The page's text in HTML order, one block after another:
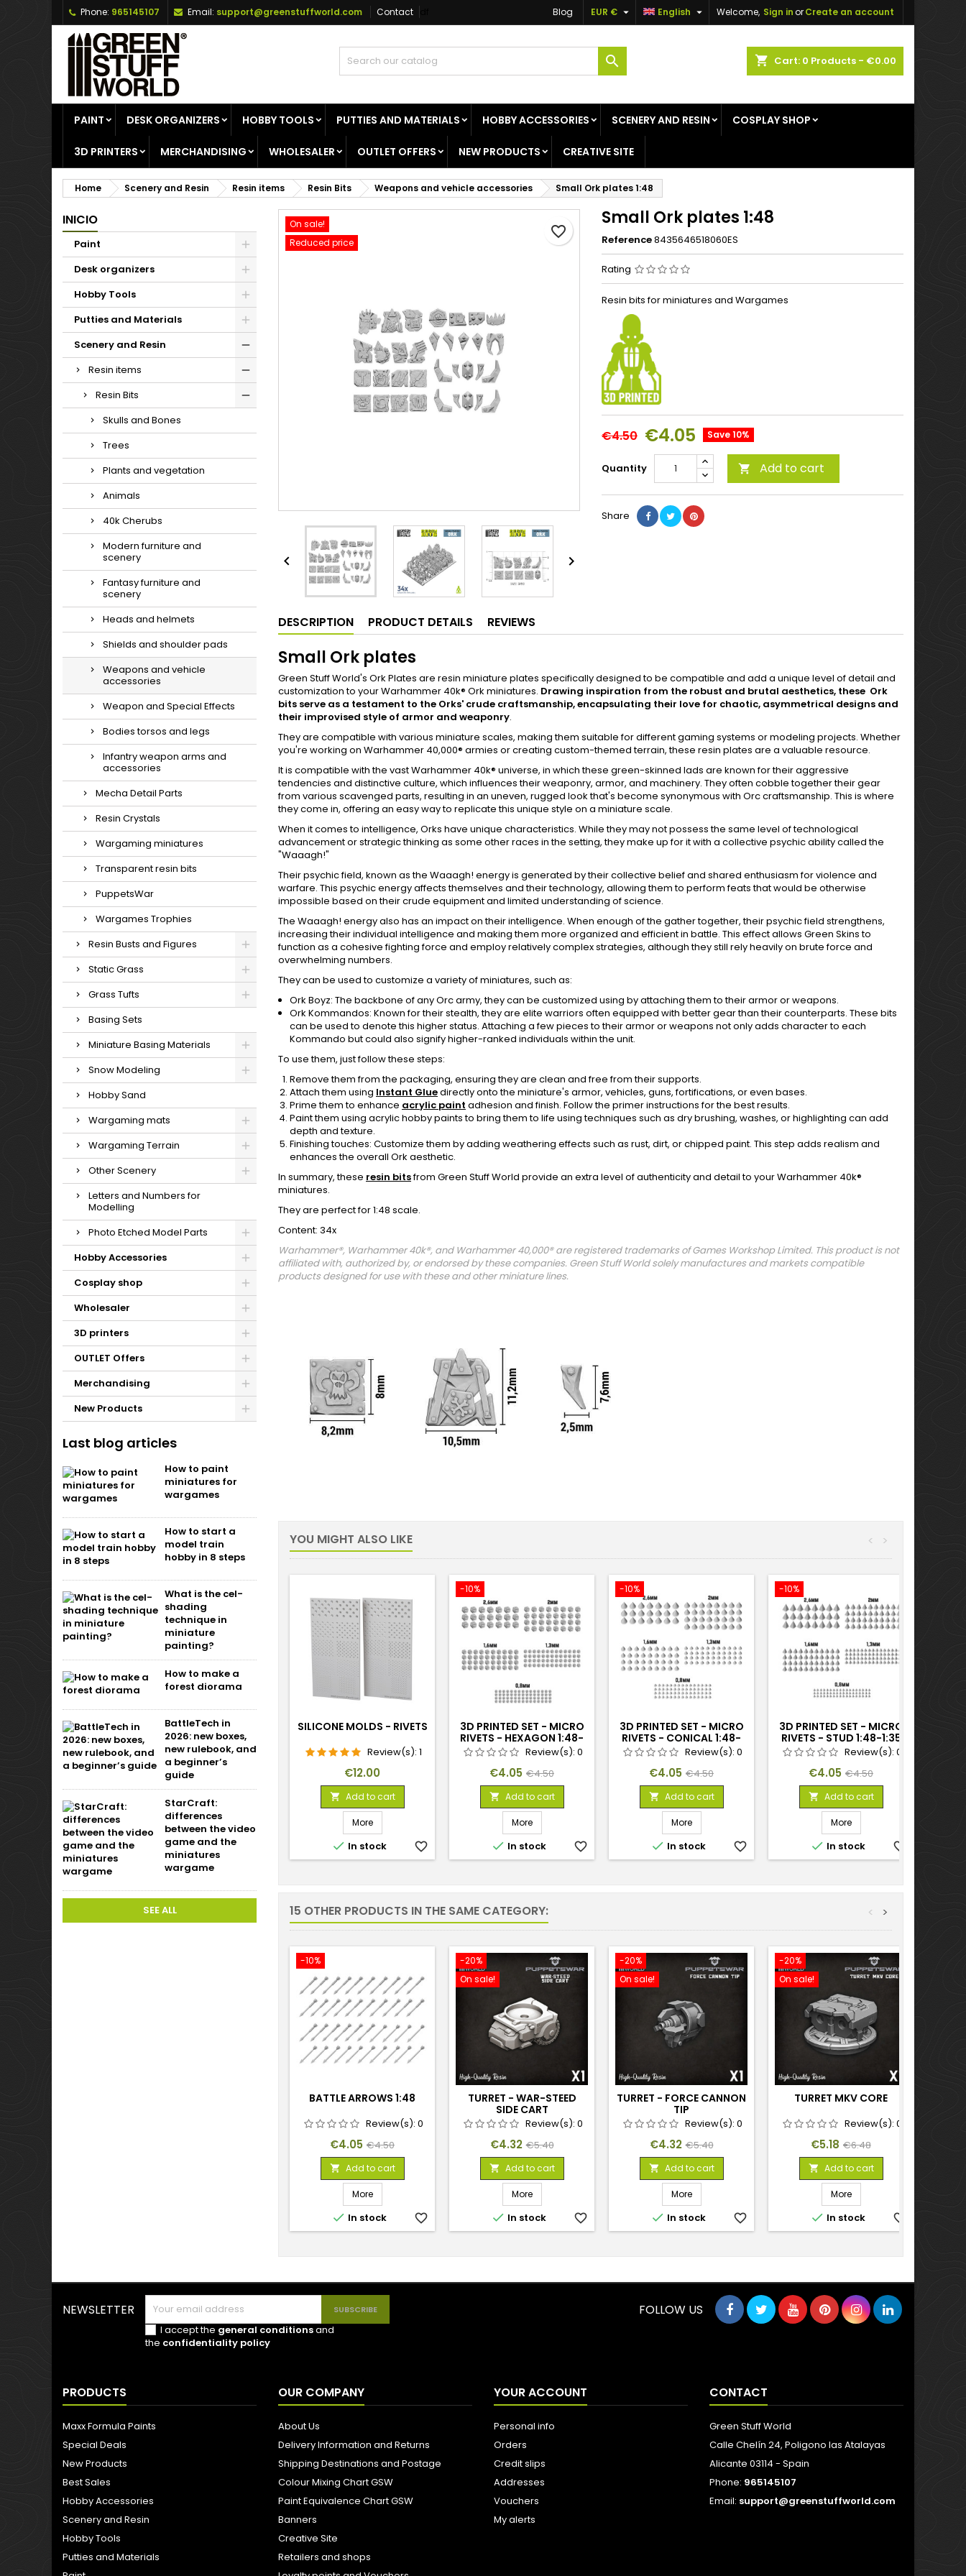
Phone: 965145107 Email: support@greenstuffworld.com Contact Welcome, Sign inorCreate an account
English 
EUR € 
Blog
shopping_cart Cart: 0 Products - €0.00

PAINT DESK ORGANIZERS HOBBY TOOLS PUTTIES AND MATERIALS HOBBY ACCESSORIES SCENERY AND RESIN COSPLAY SHOP
3D PRINTERS MERCHANDISING WHOLESALER OUTLET OFFERS NEW PRODUCTS CREATIVE SITE
Home Scenery and Resin Resin items Resin Bits Weapons and vehicle accessories Small Ork plates 1:48
INICIO
Paint
Desk organizers
Hobby Tools
Putties and Materials
Scenery and Resin
Resin items
Resin Bits
Skulls and Bones
Trees
Plants and vegetation
Animals
40k Cherubs
Modern furniture and
scenery
Fantasy furniture and
scenery
Heads and helmets
Shields and shoulder pads
Weapons and vehicle
accessories
Weapon and Special Effects
Bodies torsos and legs
Infantry weapon arms and
accessories
Mecha Detail Parts
Resin Crystals
Wargaming miniatures
Transparent resin bits
PuppetsWar
Wargames Trophies
Resin Busts and Figures
Static Grass
Grass Tufts
Basing Sets
Miniature Basing Materials
Snow Modeling
Hobby Sand
Wargaming mats
Wargaming Terrain
Other Scenery
Letters and Numbers for
Modelling
Photo Etched Model Parts
Hobby Accessories
Cosplay shop
Wholesaler
3D printers
OUTLET Offers
Merchandising
New Products
Last blog articles
How to paint
miniatures for
wargames
How to start a
model train
hobby in 8 steps
What is the cel-
shading
technique in
miniature
painting?
How to make a
forest diorama
BattleTech in
2026: new boxes,
new rulebook, and
a beginner’s
guide
StarCraft:
differences
between the video
game and the
miniatures
wargame
SEE ALL
favorite_border
On sale!
Reduced price
 
Small Ork plates 1:48
Reference8435646518060ES
Rating
Resin bits for miniatures and Wargames
€4.50 €4.05 Save 10%
Quantity  Add to cart
Share
DESCRIPTION PRODUCT DETAILS REVIEWS
Small Ork plates
Green Stuff World's Ork Plates are resin miniature plates specifically designed to be compatible and add a unique level of detail and
customization to your Warhammer 40k® Ork miniatures. Drawing inspiration from the robust and brutal aesthetics, these Ork
bits serve as a testament to the Orks' crude craftsmanship, encapsulating their love for chaotic, asymmetrical designs and
their improvised style of armor and weaponry.
They are compatible with various miniature scales, making them suitable for different gaming systems or modeling projects. Whether
you're working on Warhammer 40,000® armies or creating custom-themed terrain, these resin plates are a valuable resource.
It is compatible with the vast Warhammer 40k® universe, in which these green-skinned lads are known for their aggressive
tendencies and distinctive culture, which influences their weaponry, armor, and machinery. They often cobble together their gear
from various scavenged parts, resulting in an uneven, rugged look that's become synonymous with Orc craftsmanship. This is where
they come in, offering an easy way to replicate this unique style on a miniature scale.
When it comes to intelligence, Orks have unique characteristics. While they may not possess the same level of technological
advancement or strategic thinking as some other races in the setting, they make up for it with a collective psychic ability called the
"Waaagh!"
Their psychic field, known as the Waaagh! energy is generated by their collective belief and shared enthusiasm for violence and
warfare. This psychic energy affects themselves and their technology, allowing them to perform feats that would be otherwise
impossible based on their crude equipment and limited understanding of science.
The Waaagh! energy also has an impact on their intelligence. When enough of the gather together, their psychic field strengthens,
increasing their individual intelligence and making them more organized and efficient in battle. This effect allows Green Skins to
function as a cohesive fighting force and employ relatively complex strategies, although they still rely heavily on brute force and
overwhelming numbers.
They can be used to customize a variety of miniatures, such as:
Ork Boyz: The backbone of any Orc army, they can be customized using by attaching them to their armor or weapons.
Ork Kommandos: Known for their stealth, they are elite warriors often equipped with better gear than their counterparts. These bits
can be used to denote this higher status. Attaching a few pieces to their armor or weapons not only adds character to each
Kommando but could also signify higher-ranked individuals within the unit.
To use them, just follow these steps:
Remove them from the packaging, ensuring they are clean and free from their supports.
Attach them using Instant Gluedirectly onto the miniature's armor, vehicles, guns, fortifications, or even bases.
Prime them to enhance acrylic paint adhesion and finish. Follow the primer instructions for the best results.
Paint them using acrylic hobby paints to bring them to life using techniques such as dry brushing, washes, or highlighting can add
depth and texture.
Finishing touches: Customize them by adding weathering effects such as rust, dirt, or chipped paint. This step adds realism and
enhances the overall Ork aesthetic.
In summary, these resin bitsfrom Green Stuff World provide an extra level of authenticity and detail to your Warhammer 40k®
miniatures.
They are perfect for 1:48 scale.
Content: 34x
Warhammer®, Warhammer 40k®, and Warhammer 40,000® are registered trademarks of Games Workshop Limited. This product is not
affiliated with, authorized by, or endorsed by these companies. Green Stuff World solely manufactures and markets compatible
products designed for use with these and other miniature lines.
YOU MIGHT ALSO LIKE >
<
SILICONE MOLDS - RIVETS
Review(s): 1
Price
€12.00
 Add to cart
More
 In stock favorite_border
-10%
3D PRINTED SET - MICRO
RIVETS - HEXAGON 1:48-
1:35Review(s): 0
Price
€4.05 Regular
price
€4.50
 Add to cart
More
 In stock favorite_border
-10%
3D PRINTED SET - MICRO
RIVETS - CONICAL 1:48-
1:35Review(s): 0
Price
€4.05 Regular
price
€4.50
 Add to cart
More
 In stock favorite_border
-10%
3D PRINTED SET - MICRO
RIVETS - STUD 1:48-1:35
Review(s): 0
Price
€4.05 Regular
price
€4.50
 Add to cart
More
 In stock favorite_border
15 OTHER PRODUCTS IN THE SAME CATEGORY: >
<
-10%
BATTLE ARROWS 1:48
Review(s): 0
Price
€4.05 Regular
price
€4.50
 Add to cart
More
 In stock favorite_border
-20%
On sale!
TURRET - WAR-STEED
SIDE CART
Review(s): 0
Price
€4.32 Regular
price
€5.40
 Add to cart
More
 In stock favorite_border
-20%
On sale!
TURRET - FORCE CANNON
TIP
Review(s): 0
Price
€4.32 Regular
price
€5.40
 Add to cart
More
 In stock favorite_border
-20%
On sale!
TURRET MKV CORE
Review(s): 0
Price
€5.18 Regular
price
€6.48
 Add to cart
More
 In stock favorite_border
NEWSLETTER
I accept the general conditionsand
the confidentiality policy
FOLLOW US
PRODUCTS
Maxx Formula Paints
Special Deals
New Products
Best Sales
Hobby Accessories
Scenery and Resin
Hobby Tools
Putties and Materials
OUR COMPANY
About Us
Delivery Information and Returns
Shipping Destinations and Postage
Colour Mixing Chart GSW
Paint Equivalence Chart GSW
Banners
Creative Site
Retailers and shops
YOUR ACCOUNT
Personal info
Orders
Credit slips
Addresses
Vouchers
My alerts
CONTACT
Green Stuff World
Calle Chelín 24, Poligono las Atalayas
Alicante 03114 - Spain
Phone: 965145107
Email: support@greenstuffworld.com
Add to wishlist
Create new list
Create wishlist
Cancel Create wishlist
Sign in
You need to be logged in to save products in your wishlist.
Cancel Sign in